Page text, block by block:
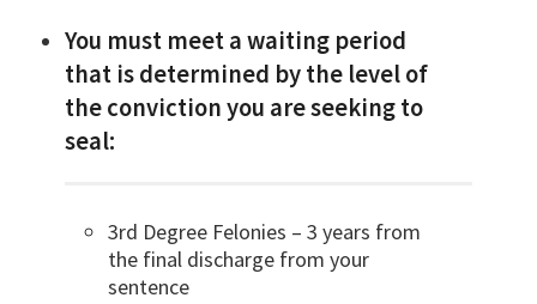
You must meet a waiting period
that is determined by the level of
the conviction you are seeking to
seal:
3rd Degree Felonies – 3 years from
the final discharge from your
sentence